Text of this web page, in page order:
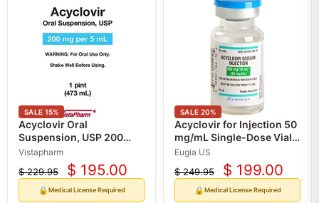
SALE 15%
Acyclovir Oral
Suspension, USP 200
mg/5 mL, 473 mL Bottle
Vistapharm
Original
$ 229.95
Current
price
$ 195.00
🔒Medical License Required
SALE 20%
Acyclovir for Injection 50
mg/mL Single-Dose Vials
Eugia US
Original
$ 249.95
Current
price
$ 199.00
🔒Medical License Required